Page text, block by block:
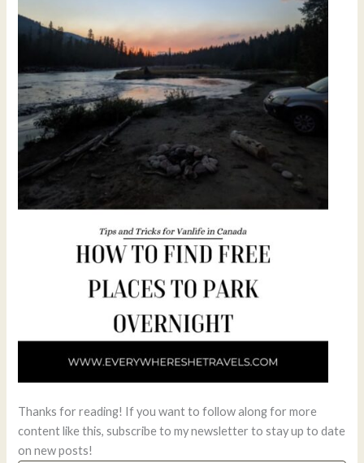
Thanks for reading! If you want to follow along for more
content like this, subscribe to my newsletter to stay up to date
on new posts!